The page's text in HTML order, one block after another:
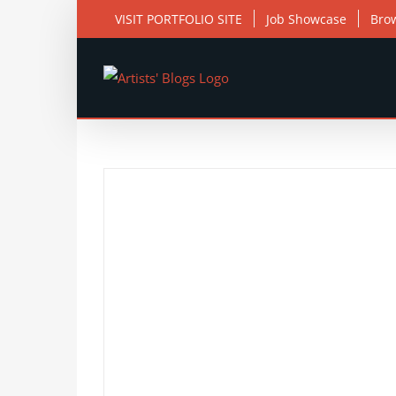
VISIT PORTFOLIO SITE Job Showcase